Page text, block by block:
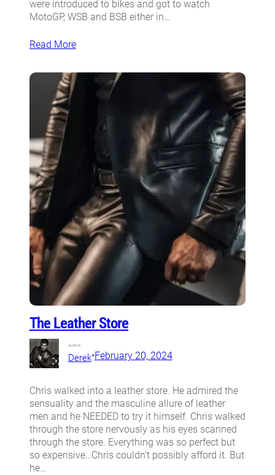
were introduced to bikes and got to watch
MotoGP, WSB and BSB either in…
Read More
The Leather Store
Author:
Derek•February 20, 2024
Chris walked into a leather store. He admired the
sensuality and the masculine allure of leather
men and he NEEDED to try it himself. Chris walked
through the store nervously as his eyes scanned
through the store. Everything was so perfect but
so expensive…Chris couldn’t possibly afford it. But
he…